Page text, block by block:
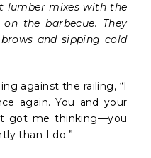
lumber mixes with the
the barbecue. They
and sipping cold
against the railing, “I
again. You and your
got me thinking—you
than I do.”